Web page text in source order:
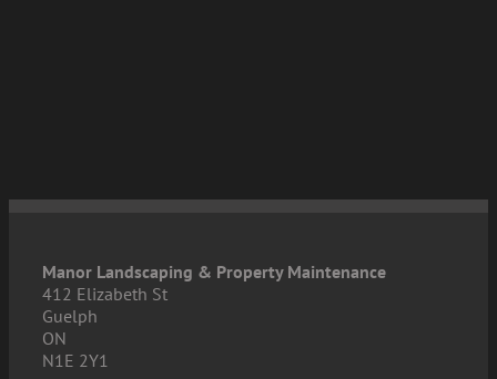
Manor Landscaping & Property Maintenance
412 Elizabeth St
Guelph
ON
N1E 2Y1